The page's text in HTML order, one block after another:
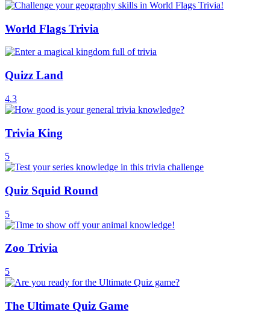
World Flags Trivia
Quizz Land
4.3
Trivia King
5
Quiz Squid Round
5
Zoo Trivia
5
The Ultimate Quiz Game